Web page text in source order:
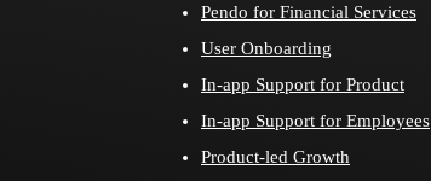
Pendo for Financial Services
User Onboarding
In-app Support for Product
In-app Support for Employees
Product-led Growth